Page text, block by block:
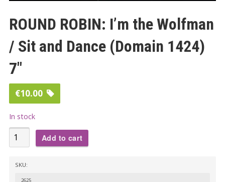
ROUND ROBIN: I’m the Wolfman
/ Sit and Dance (Domain 1424)
7″
€10.00
In stock
ROUND
ROBIN:
Add to cart
SKU:
2625